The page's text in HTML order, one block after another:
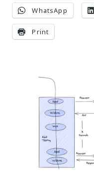
WhatsApp
Print